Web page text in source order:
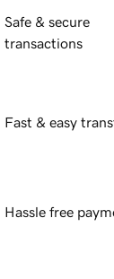
Safe & secure
transactions
Fast & easy
Hassle free